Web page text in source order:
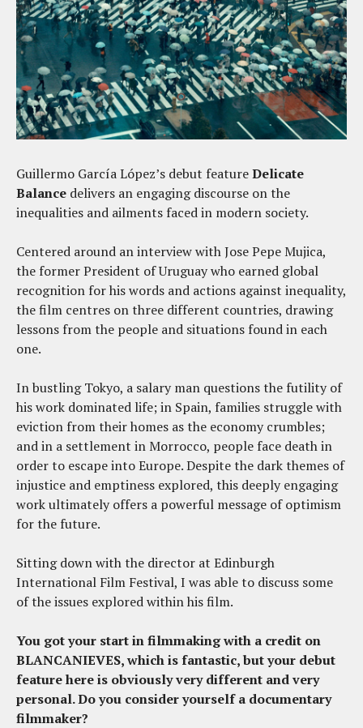
Guillermo García López’s debut featureDelicate
Balance delivers an engaging discourse on the
inequalities and ailments faced in modern society.
Centered around an interview with Jose Pepe Mujica,
the former President of Uruguay who earned global
recognition for his words and actions against inequality,
the film centres on three different countries, drawing
lessons from the people and situations found in each
one.
In bustling Tokyo, a salary man questions the futility of
his work dominated life; in Spain, families struggle with
eviction from their homes as the economy crumbles;
and in a settlement in Morrocco, people face death in
order to escape into Europe. Despite the dark themes of
injustice and emptiness explored, this deeply engaging
work ultimately offers a powerful message of optimism
for the future.
Sitting down with the director at Edinburgh
International Film Festival, I was able to discuss some
of the issues explored within his film.
You got your start in filmmaking with a credit on
BLANCANIEVES, which is fantastic, but your debut
feature here is obviously very different and very
personal. Do you consider yourself a documentary
filmmaker?